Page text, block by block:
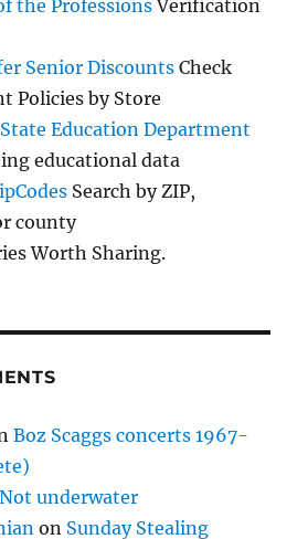
the ProfessionsVerification
Senior Discounts Check
Policies by Store
Education Department
educational data
Search by ZIP,
county
Worth Sharing.
Boz Scaggs concerts 1967-
Not underwater
on Sunday Stealing